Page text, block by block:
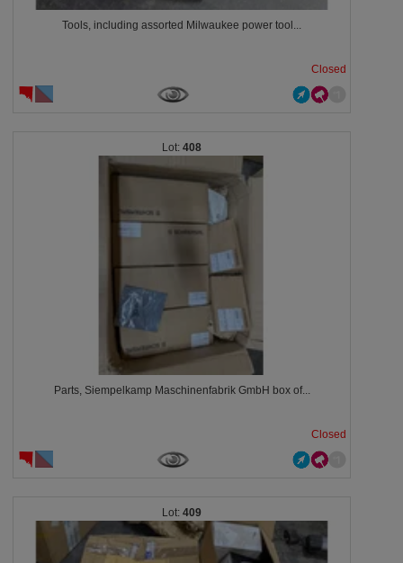
Tools, including assorted Milwaukee power tool...
Closed
408
Parts, Siempelkamp Maschinenfabrik GmbH box of...
Closed
409